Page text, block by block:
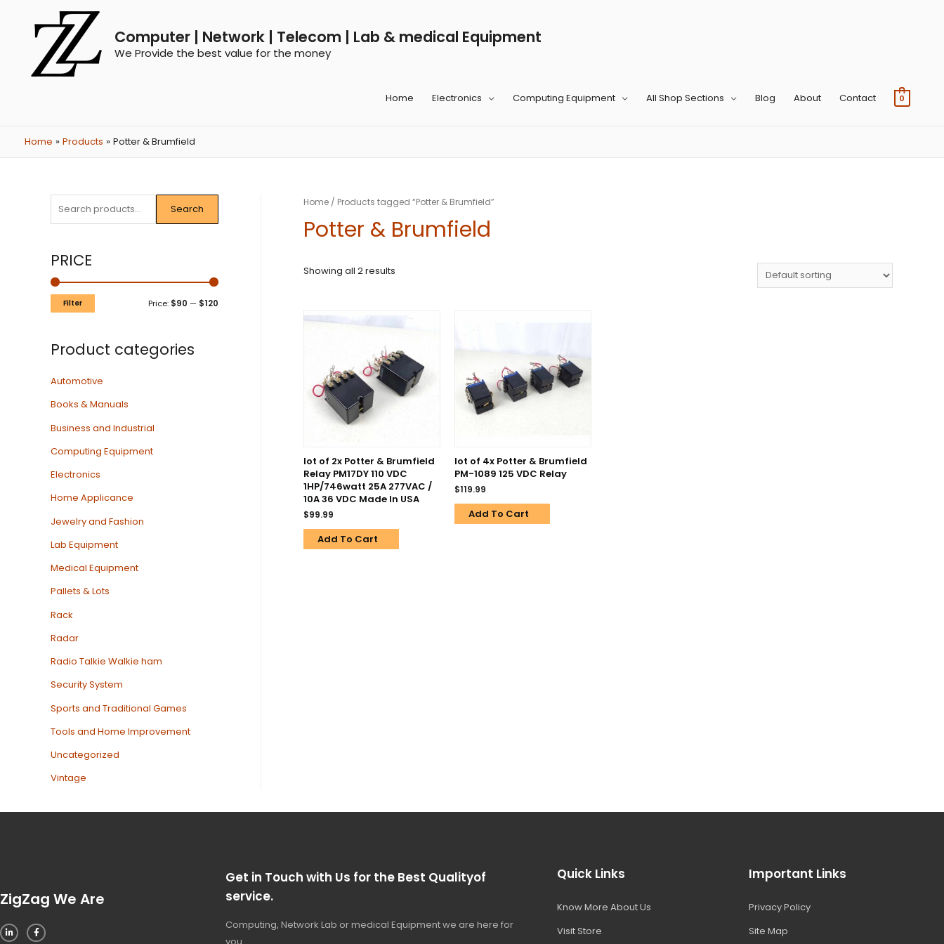
Computer | Network | Telecom | Lab & medical Equipment
We Provide the best value for the money
Home Electronics Computing Equipment All Shop Sections Blog About Contact 0
Home Products Potter & Brumfield
Search
PRICE
Filter Price: $90 — $120
Product categories
Automotive
Books & Manuals
Business and Industrial
Computing Equipment
Electronics
Home Applicance
Jewelry and Fashion
Lab Equipment
Medical Equipment
Pallets & Lots
Rack
Radar
Radio Talkie Walkie ham
Security System
Sports and Traditional Games
Tools and Home Improvement
Uncategorized
Vintage
Home / Products tagged “Potter & Brumfield”
Potter & Brumfield
Showing all 2 results
lot of 2x Potter & Brumfield
Relay PM17DY 110 VDC
1HP/746watt 25A 277VAC /
10A 36 VDC Made In USA
$99.99
Add To Cart
lot of 4x Potter & Brumfield
PM-1089 125 VDC Relay
$119.99
Add To Cart
ZigZag We Are
Get in Touch with Us for the Best Qualityof
service.
Computing, Network Lab or medical Equipment we are here for
Quick Links
Know More About Us
Visit Store
Important Links
Privacy Policy
Site Map